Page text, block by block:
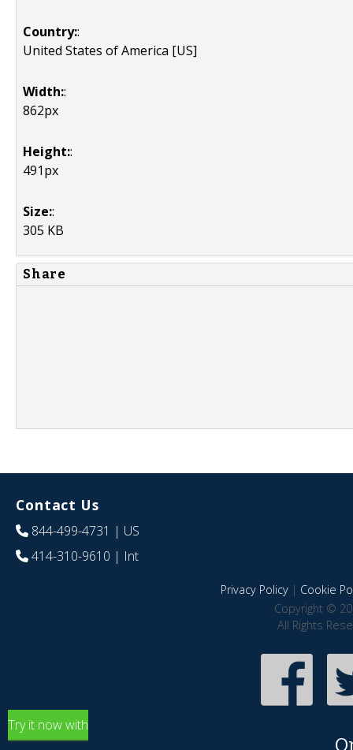
Country::
United States of America [US]
Width::
862px
Height::
491px
Size::
305 KB
Share
Contact Us
844-499-4731 | US
414-310-9610 | Int
Privacy Policy| Cookie
Copyright ©
All Rights
Try it now with